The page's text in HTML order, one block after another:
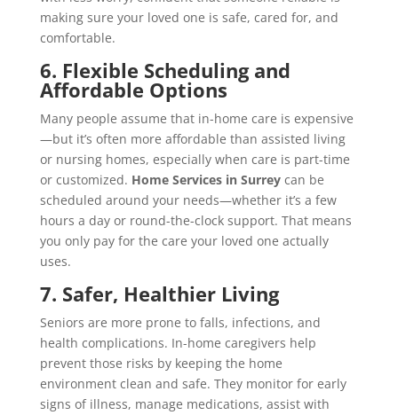
making sure your loved one is safe, cared for, and
comfortable.
6. Flexible Scheduling and
Affordable Options
Many people assume that in-home care is expensive
—but it’s often more affordable than assisted living
or nursing homes, especially when care is part-time
or customized. Home Services in Surreycan be
scheduled around your needs—whether it’s a few
hours a day or round-the-clock support. That means
you only pay for the care your loved one actually
uses.
7. Safer, Healthier Living
Seniors are more prone to falls, infections, and
health complications. In-home caregivers help
prevent those risks by keeping the home
environment clean and safe. They monitor for early
signs of illness, manage medications, assist with